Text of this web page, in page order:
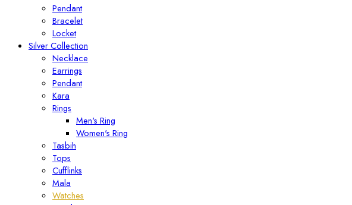
Pendant
Bracelet
Locket
Silver Collection
Necklace
Earrings
Pendant
Kara
Rings
Men's Ring
Women's Ring
Tasbih
Tops
Cufflinks
Mala
Watches